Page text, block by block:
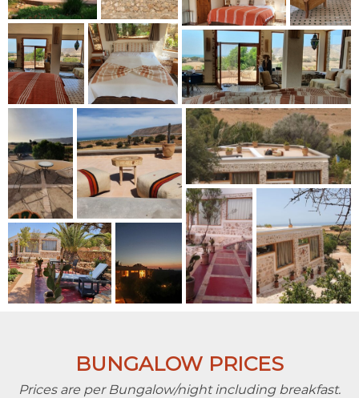
BUNGALOW PRICES
Prices are per Bungalow/night including breakfast.